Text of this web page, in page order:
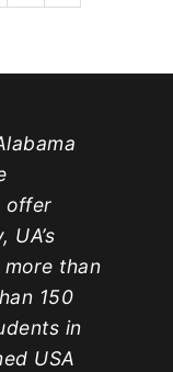
offer
UA’s
than
150
in
USA